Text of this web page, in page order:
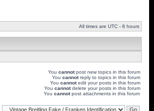
All times are UTC - 8 hours
You cannotpost new topics in this forum
You cannotreply to topics in this forum
You cannotedit your posts in this forum
You cannotdelete your posts in this forum
You cannotpost attachments in this forum